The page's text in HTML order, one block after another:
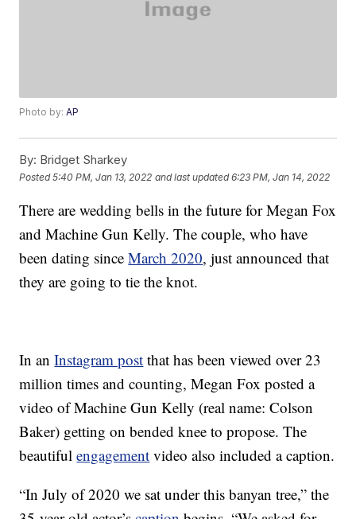
Photo by:AP
By: Bridget Sharkey
Posted5:40 PM, Jan 13, 2022 and last updated 6:23 PM, Jan 14, 2022
There are wedding bells in the future for Megan Fox
and Machine Gun Kelly. The couple, who have
been dating sinceMarch 2020, just announced that
they are going to tie the knot.
In anInstagram post that has been viewed over 23
million times and counting, Megan Fox posted a
video of Machine Gun Kelly (real name: Colson
Baker) getting on bended knee to propose. The
beautifulengagement video also included a caption.
“In July of 2020 we sat under this banyan tree,” the